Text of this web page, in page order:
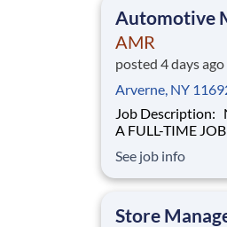
foremost and we
Automotive
AMR
posted 4 days ago
Arverne, NY
Job Description: NOW HIRING A MECHANIC FOR
A FULL-TIME JOB
EXPERIENCE! Our mission of providing care to the
world at a
foremost and we
See job info
Store